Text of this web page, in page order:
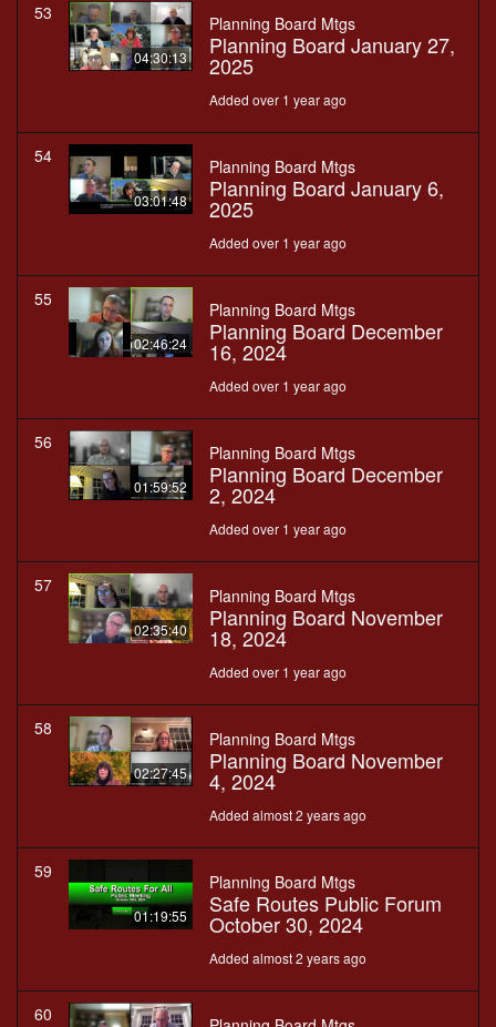
53
04:30:13
Planning Board Mtgs
Planning Board January 27,
2025
Added over 1 year ago
54
03:01:48
Planning Board Mtgs
Planning Board January 6,
2025
Added over 1 year ago
55
02:46:24
Planning Board Mtgs
Planning Board December
16, 2024
Added over 1 year ago
56
01:59:52
Planning Board Mtgs
Planning Board December
2, 2024
Added over 1 year ago
57
02:35:40
Planning Board Mtgs
Planning Board November
18, 2024
Added over 1 year ago
58
02:27:45
Planning Board Mtgs
Planning Board November
4, 2024
Added almost 2 years ago
59
01:19:55
Planning Board Mtgs
Safe Routes Public Forum
October 30, 2024
Added almost 2 years ago
60